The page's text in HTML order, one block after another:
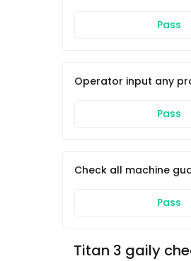
Pass
Operator input any
Pass
Check all machine
Pass
Titan 3 gaily